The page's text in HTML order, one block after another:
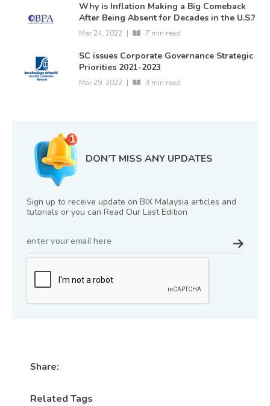
Why is Inflation Making a Big Comeback
After Being Absent for Decades in the U.S.?
Mar 24, 2022 | 7 min read
SC issues Corporate Governance Strategic
Priorities 2021-2023
Mar 29, 2022 | 3 min read
DON’T MISS ANY UPDATES
Sign up to receive update on BIX Malaysia articles and
tutorials or you can Read Our Last Edition
Share:
Related Tags